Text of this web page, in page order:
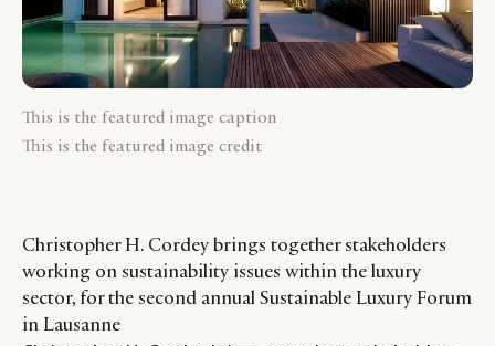
This is the featured image caption
This is the featured image credit
Christopher H. Cordey brings together stakeholders
working on sustainability issues within the luxury
sector, for the second annual Sustainable Luxury Forum
in Lausanne